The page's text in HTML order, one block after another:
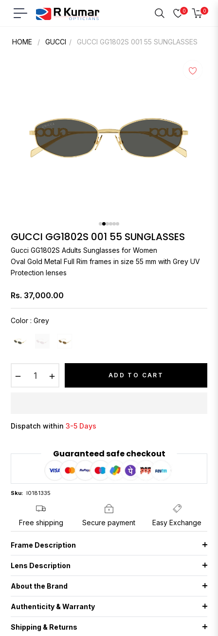
Navigation
0 0
Cart
HOME / GUCCI / GUCCI GG1802S 001 55 SUNGLASSES
GUCCI GG1802S 001 55 SUNGLASSES
Gucci
GG1802S Adults Sunglasses for Women
Oval Gold Metal Full Rim frames in size 55 mm with Grey UV
Protection lenses
Regular
price
Rs. 37,000.00
Color : Grey
ADD TO CART
Dispatch within3-5 Days
Guaranteed safe checkout
Sku: I0181335
Free shipping Secure payment Easy Exchange
Frame Description
Lens Description
About the Brand
Authenticity & Warranty
Shipping & Returns